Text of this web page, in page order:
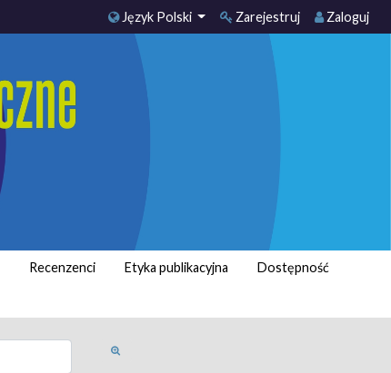
Język Polski Zarejestruj Zaloguj
Recenzenci Etyka publikacyjna Dostępność